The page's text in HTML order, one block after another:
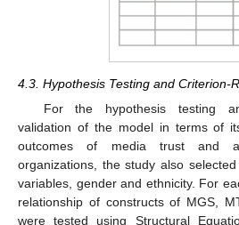
4.3. Hypothesis Testing and Criterion-
For the hypothesis testing
validation of the model in terms of
outcomes of media trust and
organizations, the study also
variables, gender and ethnicity. For
relationship of constructs of MGS,
were tested using Structural